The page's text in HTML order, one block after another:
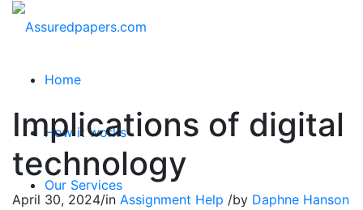
Home
How it works
Our Services
Implications of digital
technology
April 30, 2024/in Assignment Help /by Daphne Hanson